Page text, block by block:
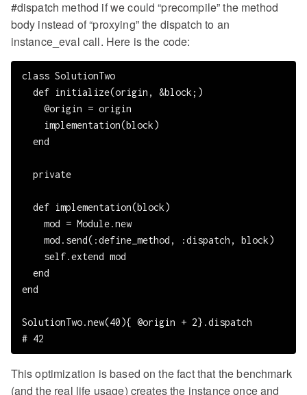
#dispatch method if we could “precompile” the method
body instead of “proxying” the dispatch to an
instance_eval call. Here is the code:
class SolutionTwo
  def initialize(origin, &block;)
    @origin = origin
    implementation(block)
  end
  private
  def implementation(block)
    mod = Module.new
    mod.send(:define_method, :dispatch, block)
    self.extend mod
  end
end
SolutionTwo.new(40){ @origin + 2}.dispatch
This optimization is based on the fact that the benchmark
(and the real life usage) creates the instance once and